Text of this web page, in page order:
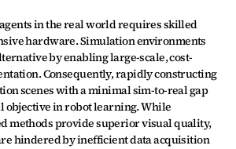
in the real world requires skilled
hardware. Simulation environments
by enabling large-scale, cost-
Consequently, rapidly constructing
scenes with a minimal sim-to-real gap
objective in robot learning. While
methods provide superior visual quality,
hindered by inefficient data acquisition